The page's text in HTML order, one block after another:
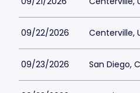
09/22/2026 Centerville,
09/23/2026 San Diego,